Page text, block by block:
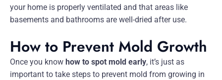
your home is properly ventilated and that areas like
basements and bathrooms are well-dried after use.
How to Prevent Mold Growth
Once you know how to spot mold early, it’s just as
important to take steps to prevent mold from growing in